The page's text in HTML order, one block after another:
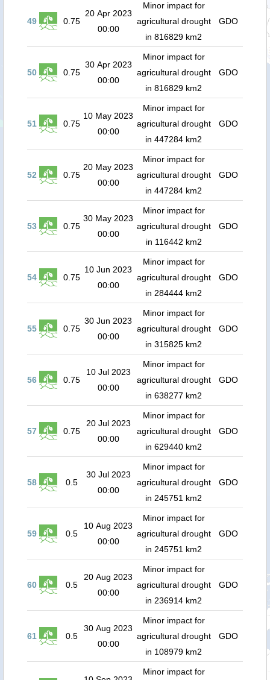
49 0.75
20 Apr 2023
00:00
Minor impact for
agricultural drought
in 816829 km2
GDO
50 0.75
30 Apr 2023
00:00
Minor impact for
agricultural drought
in 816829 km2
GDO
51 0.75
10 May 2023
00:00
Minor impact for
agricultural drought
in 447284 km2
GDO
52 0.75
20 May 2023
00:00
Minor impact for
agricultural drought
in 447284 km2
GDO
53 0.75
30 May 2023
00:00
Minor impact for
agricultural drought
in 116442 km2
GDO
54 0.75
10 Jun 2023
00:00
Minor impact for
agricultural drought
in 284444 km2
GDO
55 0.75
30 Jun 2023
00:00
Minor impact for
agricultural drought
in 315825 km2
GDO
56 0.75
10 Jul 2023
00:00
Minor impact for
agricultural drought
in 638277 km2
GDO
57 0.75
20 Jul 2023
00:00
Minor impact for
agricultural drought
in 629440 km2
GDO
58 0.5
30 Jul 2023
00:00
Minor impact for
agricultural drought
in 245751 km2
GDO
59 0.5
10 Aug 2023
00:00
Minor impact for
agricultural drought
in 245751 km2
GDO
60 0.5
20 Aug 2023
00:00
Minor impact for
agricultural drought
in 236914 km2
GDO
61 0.5
30 Aug 2023
00:00
Minor impact for
agricultural drought
in 108979 km2
GDO
Minor impact for